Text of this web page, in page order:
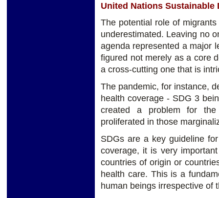
United Nations Sustainable
The potential role of
underestimated. Leaving no
agenda represented a major
figured not merely as a core
a cross-cutting one that is
The pandemic, for instance,
health coverage - SDG 3
created a problem for
proliferated in those
SDGs are a key guideline
coverage, it is very
countries of origin or
health care. This is a
human beings irrespective of